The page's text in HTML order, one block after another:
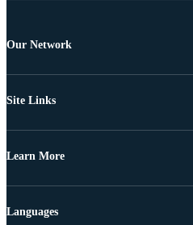
Our Network
Site Links
Learn More
Languages